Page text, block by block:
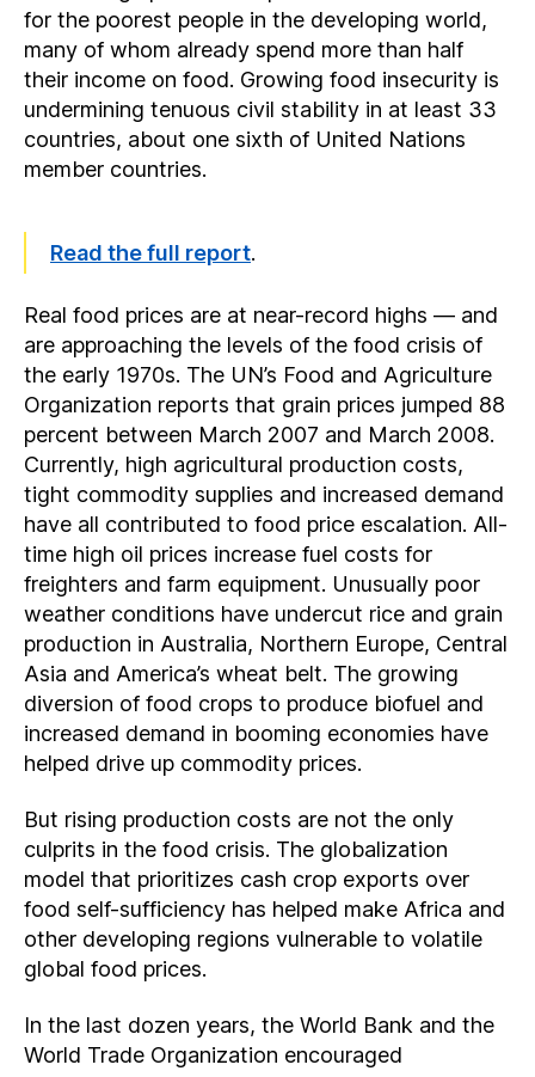
for the poorest people in the developing world,
many of whom already spend more than half
their income on food. Growing food insecurity is
undermining tenuous civil stability in at least 33
countries, about one sixth of United Nations
member countries.
Read the full report.
Real food prices are at near-record highs — and
are approaching the levels of the food crisis of
the early 1970s. The UN’s Food and Agriculture
Organization reports that grain prices jumped 88
percent between March 2007 and March 2008.
Currently, high agricultural production costs,
tight commodity supplies and increased demand
have all contributed to food price escalation. All-
time high oil prices increase fuel costs for
freighters and farm equipment. Unusually poor
weather conditions have undercut rice and grain
production in Australia, Northern Europe, Central
Asia and America’s wheat belt. The growing
diversion of food crops to produce biofuel and
increased demand in booming economies have
helped drive up commodity prices.
But rising production costs are not the only
culprits in the food crisis. The globalization
model that prioritizes cash crop exports over
food self-sufficiency has helped make Africa and
other developing regions vulnerable to volatile
global food prices.
In the last dozen years, the World Bank and the
World Trade Organization encouraged